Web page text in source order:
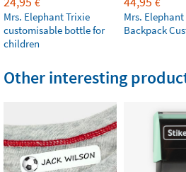
Mrs. Elephant Trixie
customisable bottle for
children
Mrs.
Backpack
Other interesting